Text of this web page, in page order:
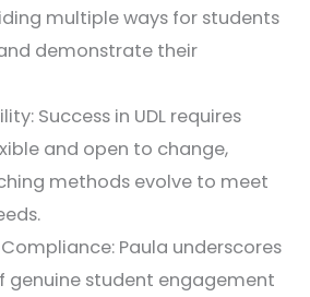
multiple ways for students
demonstrate their
Success in UDL requires
and open to change,
methods evolve to meet
Paula underscores
genuine student engagement